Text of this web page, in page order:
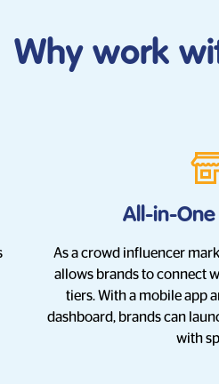
Why work
All-in-
As a crowd influencer
allows brands to connect
tiers. With a mobile app
dashboard, brands can
with